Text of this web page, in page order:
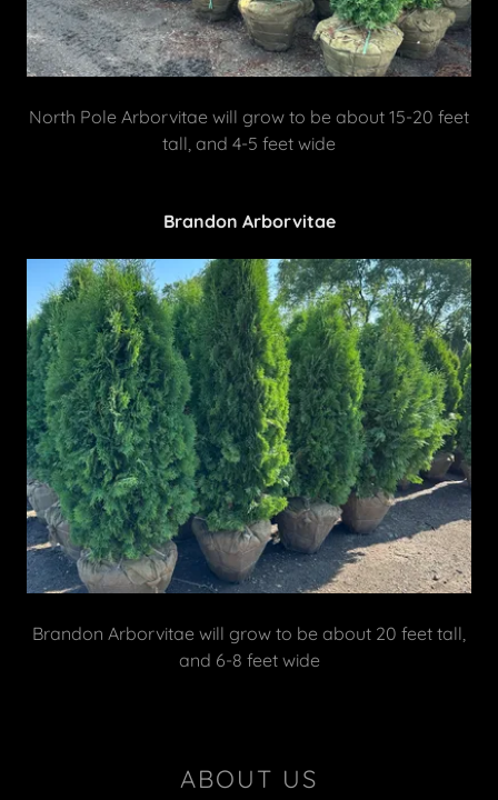
North Pole Arborvitae will grow to be about 15-20 feet
tall, and 4-5 feet wide
Brandon Arborvitae
Brandon Arborvitae will grow to be about 20 feet tall,
and 6-8 feet wide
ABOUT US